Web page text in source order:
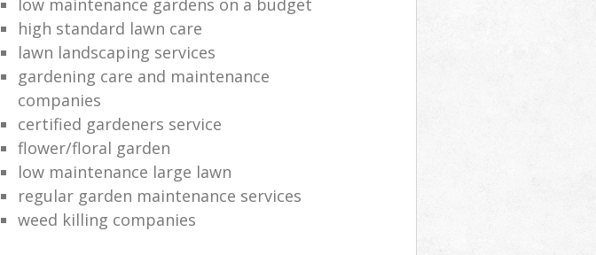
low maintenance gardens on a budget
high standard lawn care
lawn landscaping services
gardening care and maintenance
companies
certified gardeners service
flower/floral garden
low maintenance large lawn
regular garden maintenance services
weed killing companies